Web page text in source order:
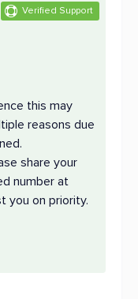
Verified Support
this may
reasons due
share your
number at
you on priority.